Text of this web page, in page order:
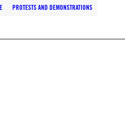
PROTESTS AND DEMONSTRATIONS